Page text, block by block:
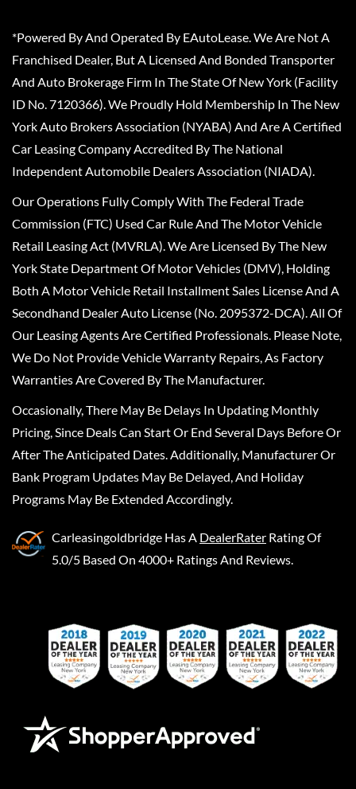
*Powered By And Operated By EAutoLease. We Are Not A
Franchised Dealer, But A Licensed And Bonded Transporter
And Auto Brokerage Firm In The State Of New York (Facility
ID No. 7120366). We Proudly Hold Membership In The New
York Auto Brokers Association (NYABA) And Are A Certified
Car Leasing Company Accredited By The National
Independent Automobile Dealers Association (NIADA).
Our Operations Fully Comply With The Federal Trade
Commission (FTC) Used Car Rule And The Motor Vehicle
Retail Leasing Act (MVRLA). We Are Licensed By The New
York State Department Of Motor Vehicles (DMV), Holding
Both A Motor Vehicle Retail Installment Sales License And A
Secondhand Dealer Auto License (No. 2095372-DCA). All Of
Our Leasing Agents Are Certified Professionals. Please Note,
We Do Not Provide Vehicle Warranty Repairs, As Factory
Warranties Are Covered By The Manufacturer.
Occasionally, There May Be Delays In Updating Monthly
Pricing, Since Deals Can Start Or End Several Days Before Or
After The Anticipated Dates. Additionally, Manufacturer Or
Bank Program Updates May Be Delayed, And Holiday
Programs May Be Extended Accordingly.
Carleasingoldbridge Has A DealerRater Rating Of
5.0/5 Based On 4000+ Ratings And Reviews.